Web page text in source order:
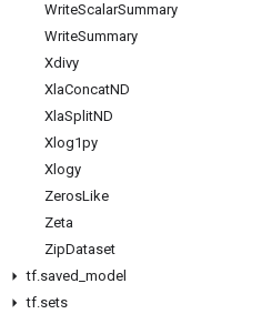
WriteScalarSummary
WriteSummary
Xdivy
XlaConcatND
XlaSplitND
Xlog1py
Xlogy
ZerosLike
Zeta
ZipDataset
tf.saved model
tf.sets